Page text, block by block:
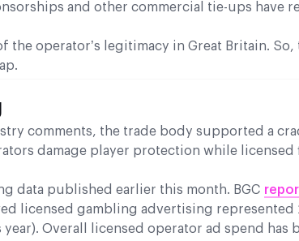
and other commercial tie-ups have
the operator’s legitimacy in Great Britain. So,
comments, the trade body supported a
damage player protection while licensed
data published earlier this month. BGC
licensed gambling advertising represented
Overall licensed operator ad spend has